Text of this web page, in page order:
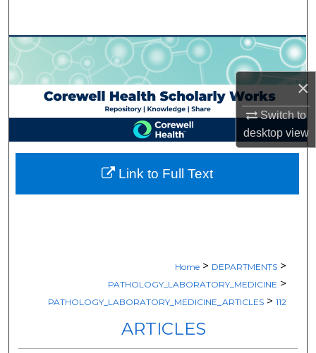
×
Switch to
desktopview
Browse Collections
My Account
About
Digital Commons Network™
Home > DEPARTMENTS >
PATHOLOGY_LABORATORY_MEDICINE >
PATHOLOGY_LABORATORY_MEDICINE_ARTICLES > 112
ARTICLES
Link to Full Text